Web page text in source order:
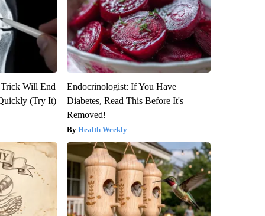
Will End
(Try It)
Endocrinologist: If You Have
Diabetes, Read This Before It's
Removed!
Health Weekly